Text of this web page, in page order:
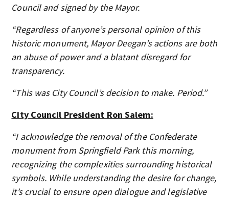
Council and signed by the Mayor.
“Regardless of anyone’s personal opinion of this
historic monument, Mayor Deegan’s actions are both
an abuse of power and a blatant disregard for
transparency.
“This was City Council’s decision to make. Period.”
City Council President Ron Salem:
“I acknowledge the removal of the Confederate
monument from Springfield Park this morning,
recognizing the complexities surrounding historical
symbols. While understanding the desire for change,
it’s crucial to ensure open dialogue and legislative